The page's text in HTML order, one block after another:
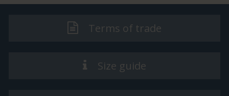
Terms of trade
Size guide